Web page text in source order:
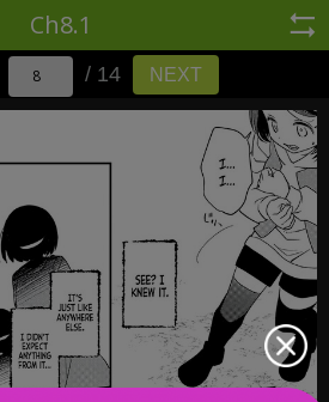
Ch8.1
/ 14 NEXT